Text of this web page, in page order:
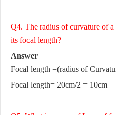
Q4. The radius of curvature of
its focal length?
Answer
Focal length =(radius of
Focal length= 20cm/2 = 10cm